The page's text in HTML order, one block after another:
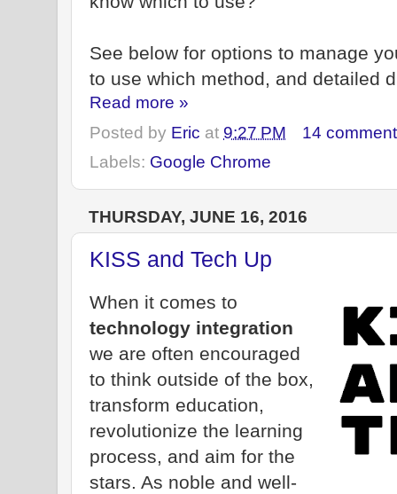
See below for options to manage
to use which method, and detailed
Read more »
Posted by Eric at 9:27 PM
14
Labels: Google Chrome
THURSDAY, JUNE 16, 2016
KISS and Tech Up
When it comes to
technology integration
we are often encouraged
to think outside of the box,
transform education,
revolutionize the learning
process, and aim for the
stars. As noble and well-